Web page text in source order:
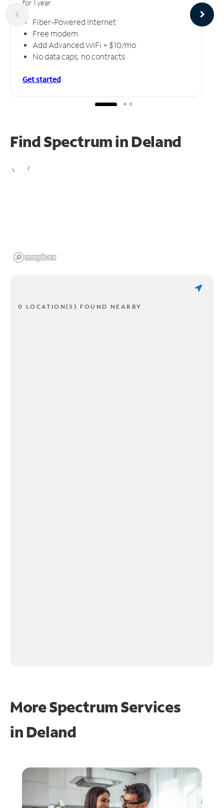
for 1 year
Fiber-Powered Internet
Free modem
Add Advanced WiFi + $10/mo
No data caps, no contracts
Get started
Find Spectrum in Deland
0 LOCATION(S) FOUND NEARBY
More Spectrum Services
in Deland